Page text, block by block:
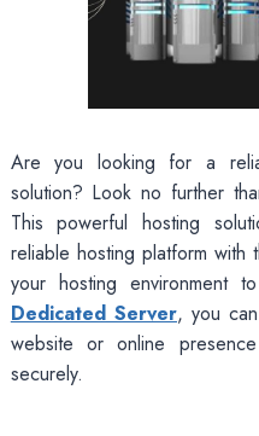
Are you looking for a
solution? Look no further
This powerful hosting
reliable hosting platform with
your hosting environment
Dedicated Server, you
website or online
securely.